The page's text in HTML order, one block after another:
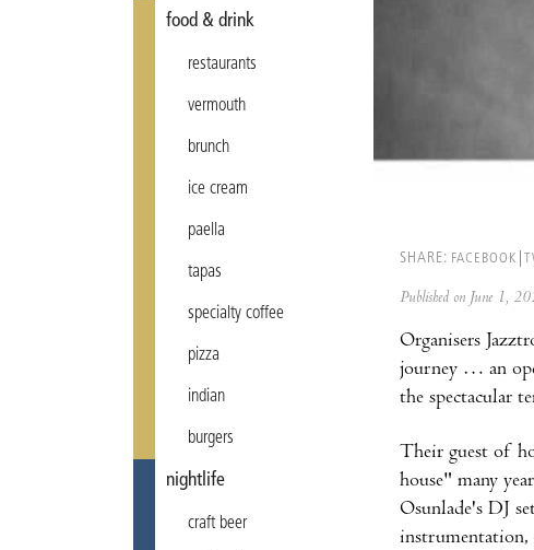
food & drink
restaurants
vermouth
brunch
ice cream
paella
tapas
specialty coffee
pizza
indian
burgers
nightlife
craft beer
SHARE: FACEBOOK
Published on June 1,
Organisers
journey … an
the spectacular
Their guest of
house" many
Osunlade's DJ
instrumentation,